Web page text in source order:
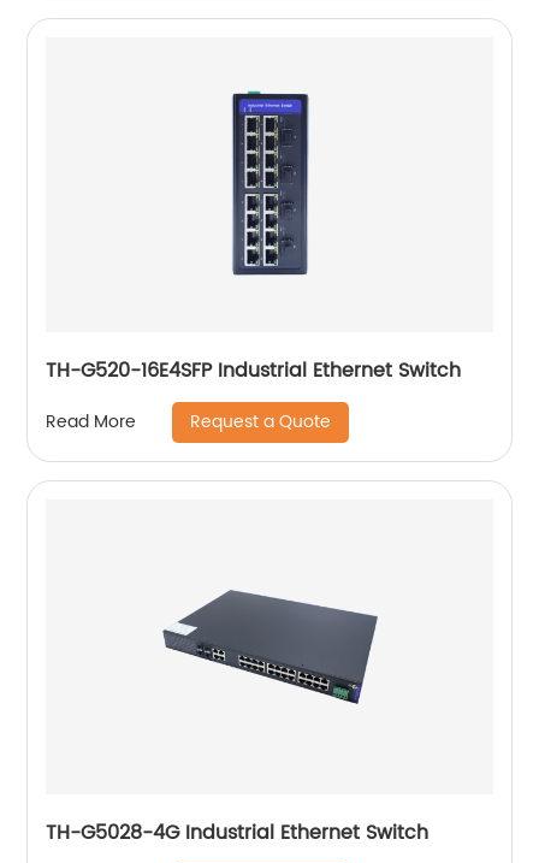
TH-G520-16E4SFP Industrial Ethernet Switch
Read More Request a Quote
TH-G5028-4G Industrial Ethernet Switch